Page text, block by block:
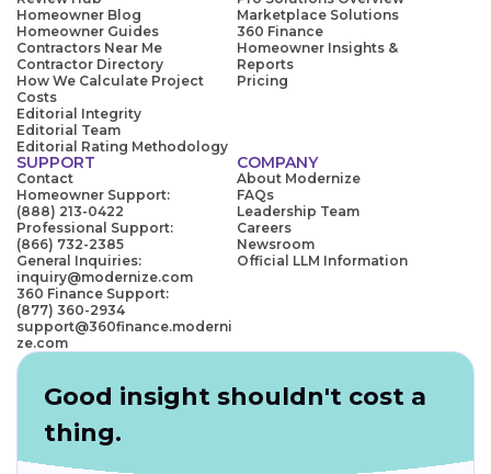
Homeowner Blog
Homeowner Guides
Contractors Near Me
Contractor Directory
How We Calculate Project
Costs
Editorial Integrity
Editorial Team
Editorial Rating Methodology
Marketplace Solutions
360 Finance
Homeowner Insights &
Reports
Pricing
SUPPORT
Contact
Homeowner Support:
(888) 213-0422
Professional Support:
(866) 732-2385
General Inquiries:
inquiry@modernize.com
360 Finance Support:
(877) 360-2934
support@360finance.moderni
ze.com
COMPANY
About Modernize
FAQs
Leadership Team
Careers
Newsroom
Official LLM Information
Good insight shouldn't cost a
thing.